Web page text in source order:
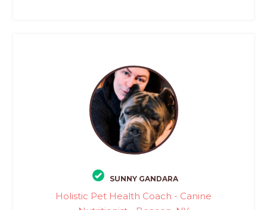
SUNNY GANDARA
Holistic Pet Health Coach - Canine